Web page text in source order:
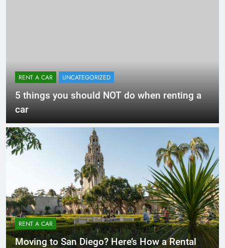
RENT A CAR UNCATEGORIZED
5 things you should NOT do when renting a
car
RENT A CAR
Moving to San Diego? Here’s How a Rental